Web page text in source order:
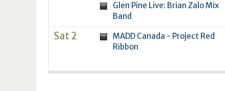
Glen Pine Live: Brian Zalo Mix
Band
Sat 2
MADD Canada - Project Red
Ribbon